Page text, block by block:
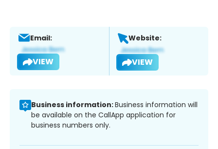
Email:
VIEW
Website:
VIEW
Business information:Business information will
be available on the CallApp application for
business numbers only.